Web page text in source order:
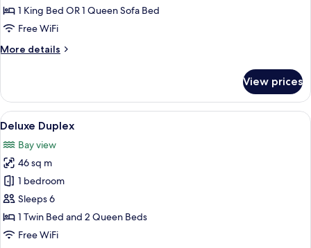
1 King Bed OR 1 Queen Sofa Bed
Free WiFi
More details
More
Studio
View prices
View
all
photos
for
Deluxe
Duplex
A hotel room with two beds, a TV,
6
Deluxe Duplex
Bay view
46 sq m
1 bedroom
Sleeps 6
1 Twin Bed and 2 Queen Beds
Free WiFi